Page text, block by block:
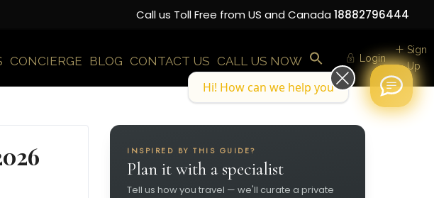
Call us Toll Free from US and Canada 18882796444
CONCIERGE BLOG CONTACT US CALL US NOW Login
Sign
Up
INSPIRED BY THIS GUIDE?
Plan it with a specialist
Tell us how you travel — we'll curate a private
Hi! How can we help you today?